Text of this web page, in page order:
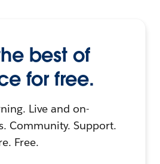
best of
for free.
Live and on-
Community. Support.
Free.